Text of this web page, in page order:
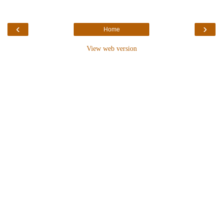
‹ ›
Home
View web version